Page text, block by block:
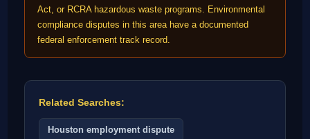
Act, or RCRA hazardous waste programs. Environmental
compliance disputes in this area have a documented
federal enforcement track record.
Related Searches:
Houston employment dispute